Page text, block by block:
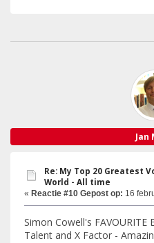
Jan
Re: My Top 20 Greatest
World - All time
« Reactie #10 Gepost op: 16
Simon Cowell's
Talent and X Factor -